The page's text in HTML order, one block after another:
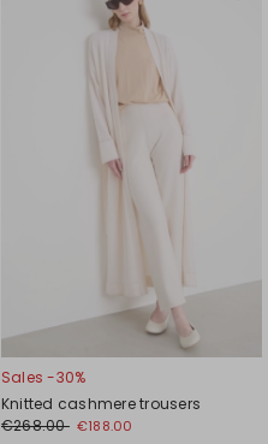
Sales -30%
Knitted cashmere trousers
€268.00 €188.00